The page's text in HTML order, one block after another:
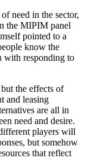
need in the sector,
the MIPIM panel
pointed to a
know the
with responding to
the effects of
and leasing
are all in
need and desire.
players will
but somehow
that reflect